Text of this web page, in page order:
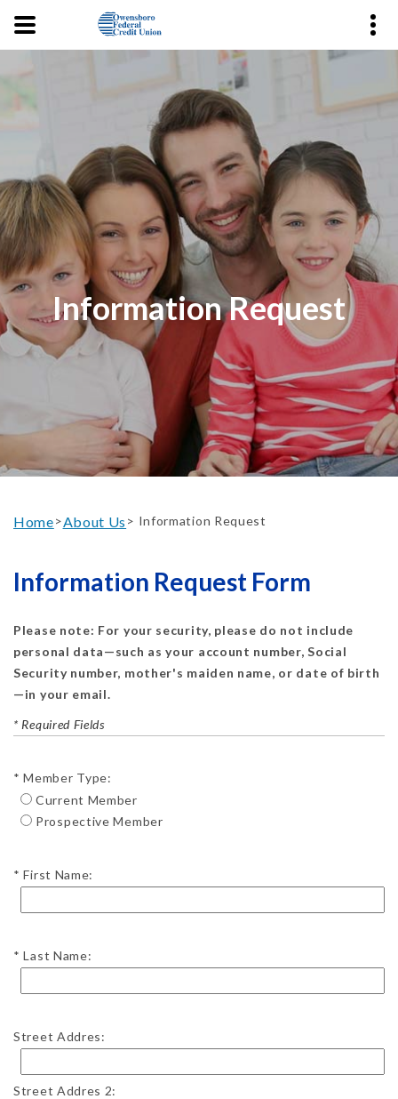
Information Request
Home>About Us > Information Request
Information Request Form
Please note: For your security, please do not include
personal data—such as your account number, Social
Security number, mother's maiden name, or date of birth
—in your email.
* Required Fields
Member Type:
Current Member
Prospective Member
First Name:
Last Name:
Street Addres:
Street Addres 2: